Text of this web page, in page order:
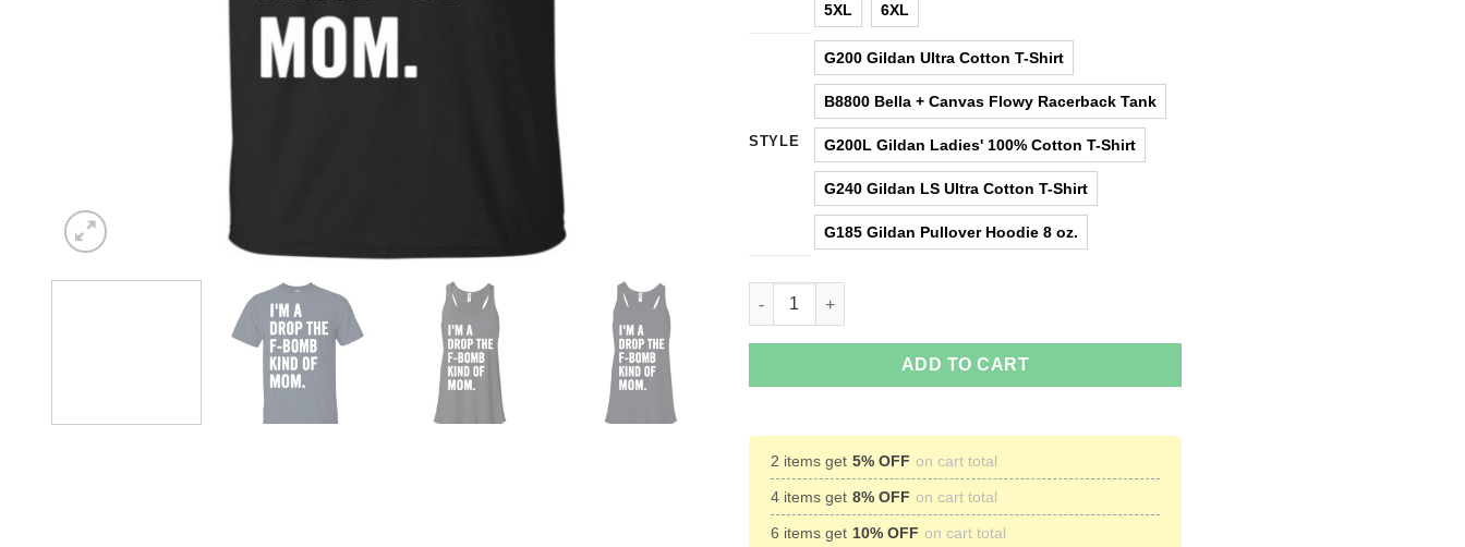
5XL 6XL
STYLE
G200 Gildan Ultra Cotton T-Shirt
B8800 Bella + Canvas Flowy Racerback Tank
G200L Gildan Ladies' 100% Cotton T-Shirt
G240 Gildan LS Ultra Cotton T-Shirt
G185 Gildan Pullover Hoodie 8 oz.
I'm A Drop The F-Bomb Kind Of Mom T-Shirts, Hoodies, Tank Top quantity
ADD TO CART
2 items get 5% OFF on cart total
4 items get 8% OFF on cart total
6 items get 10% OFF on cart total